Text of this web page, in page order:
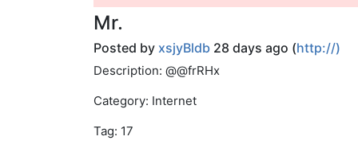
Mr.
Posted by xsjyBldb 28 days ago (http://)
Description: @@frRHx
Category: Internet
Tag: 17